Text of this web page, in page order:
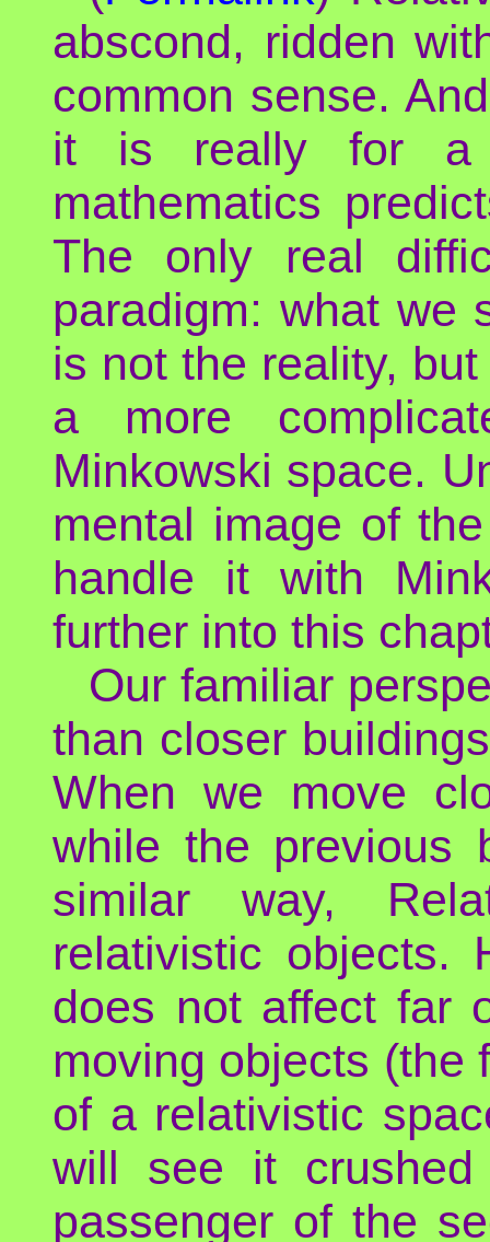
abscond, ridden
common sense.
it is really for a
mathematics
The only real
paradigm: what we
is not the reality,
a more
Minkowski space.
mental image of
handle it with
further into this
Our familiar
than closer
When we move
while the previous
similar way,
relativistic objects.
does not affect far
moving objects (the
of a relativistic
will see it
passenger of the